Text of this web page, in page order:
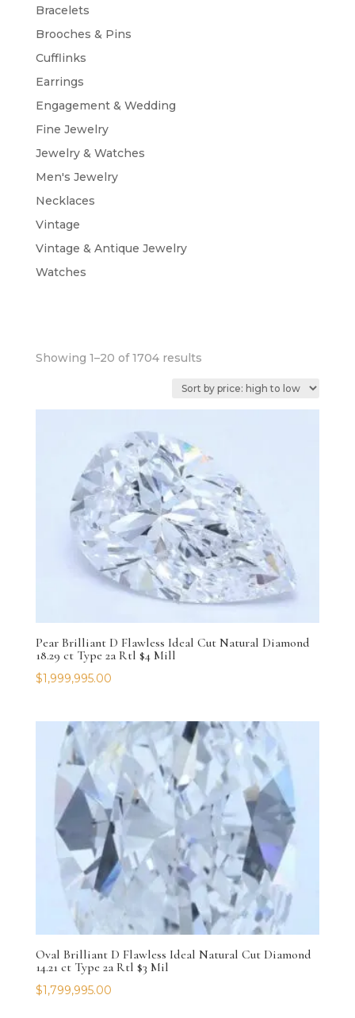
Bracelets
Brooches & Pins
Cufflinks
Earrings
Engagement & Wedding
Fine Jewelry
Jewelry & Watches
Men's Jewelry
Necklaces
Vintage
Vintage & Antique Jewelry
Watches
Showing 1–20 of 1704 resultsSorted
price:
high
low
Pear Brilliant D Flawless Ideal Cut Natural Diamond
18.29 ct Type 2a Rtl $4 Mill
$1,999,995.00
Oval Brilliant D Flawless Ideal Natural Cut Diamond
14.21 ct Type 2a Rtl $3 Mil
$1,799,995.00